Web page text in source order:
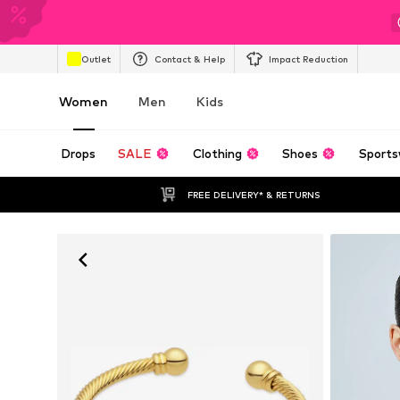
Outlet Contact & Help Impact Reduction
Women Men Kids
Drops SALE Clothing Shoes
FREE DELIVERY* & RETURNS